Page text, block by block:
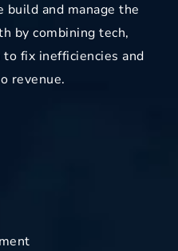
build and manage the
by combining tech,
fix inefficiencies and
revenue.